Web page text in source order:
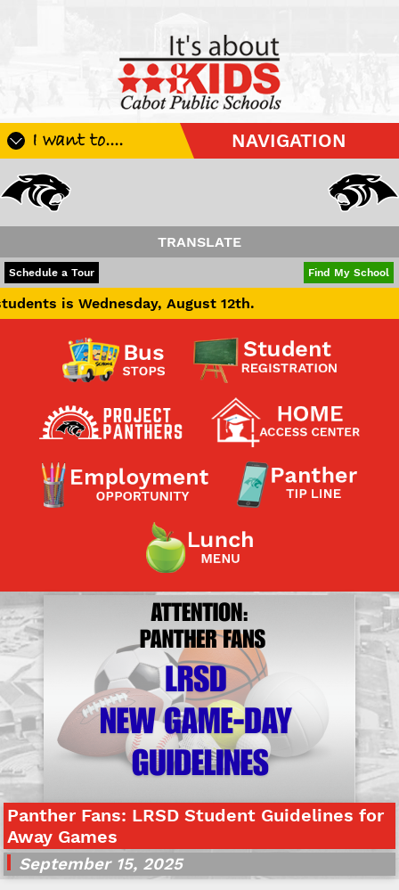
I want to.... NAVIGATION
Apply For School Choice
Be A Hallway Hero
Check My Student's Grades
CHS Transcript Request
Contact a Staff Member
Contact School
Contact Superintendent
Panther Foundation
Find Athletic Schedules
Find Tornado Safe Rooms
Bullying Report Form
Panther Tip Line
See What's For Lunch
View Student Calendar
View Student Handbook
Know COVID 19 Information
Home
School Choice
Explore CPS
Departments
Human Resources
TRANSLATE
POWERED BY
Schedule a Tour Find My School
August 12th.
Panther Fans: LRSD Student Guidelines for
Away Games
September 15, 2025